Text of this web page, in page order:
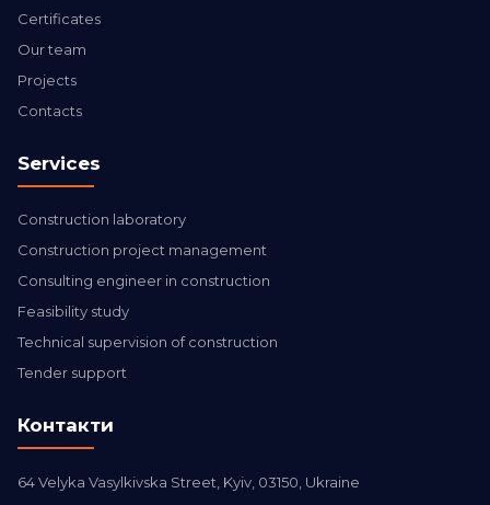
Certificates
Our team
Projects
Contacts
Services
Construction laboratory
Construction project management
Consulting engineer in construction
Feasibility study
Technical supervision of construction
Tender support
Контакти
64 Velyka Vasylkivska Street, Kyiv, 03150, Ukraine